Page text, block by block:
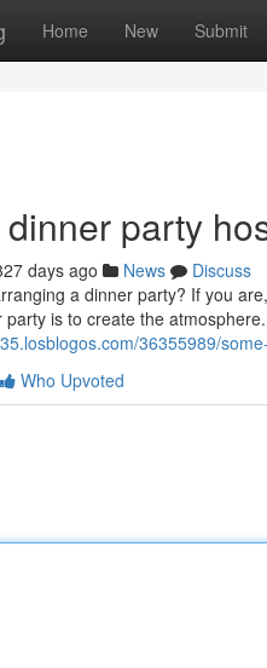
Home New Submit
party
days ago News
Discuss
a dinner party? If you
is to create the
36355989/
Who Upvoted